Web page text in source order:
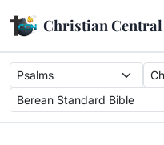
Skip to content